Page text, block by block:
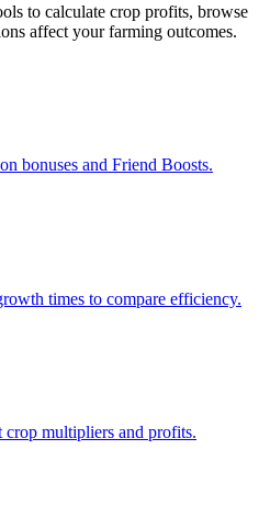
to calculate crop profits, browse
affect your farming outcomes.
bonuses and Friend Boosts.
times to compare efficiency.
multipliers and profits.